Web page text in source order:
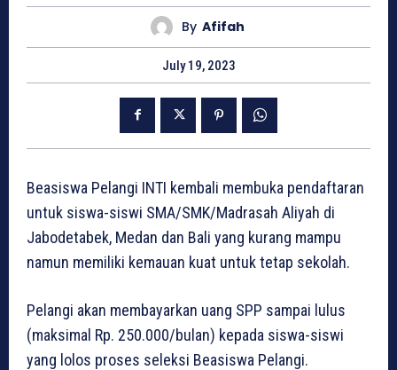
By Afifah
July 19, 2023
Beasiswa Pelangi INTI kembali membuka pendaftaran
untuk siswa-siswi SMA/SMK/Madrasah Aliyah di
Jabodetabek, Medan dan Bali yang kurang mampu
namun memiliki kemauan kuat untuk tetap sekolah.
Pelangi akan membayarkan uang SPP sampai lulus
(maksimal Rp. 250.000/bulan) kepada siswa-siswi
yang lolos proses seleksi Beasiswa Pelangi.